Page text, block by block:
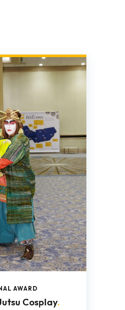
AWARD
Cosplay.